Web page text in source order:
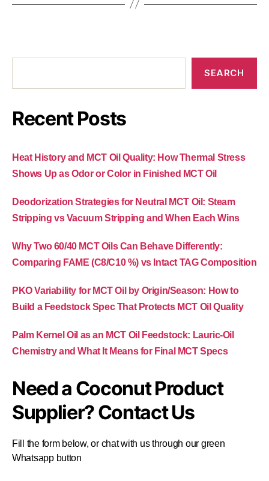
SEARCH
Recent Posts
Heat History and MCT Oil Quality: How Thermal Stress
Shows Up as Odor or Color in Finished MCT Oil
Deodorization Strategies for Neutral MCT Oil: Steam
Stripping vs Vacuum Stripping and When Each Wins
Why Two 60/40 MCT Oils Can Behave Differently:
Comparing FAME (C8/C10 %) vs Intact TAG Composition
PKO Variability for MCT Oil by Origin/Season: How to
Build a Feedstock Spec That Protects MCT Oil Quality
Palm Kernel Oil as an MCT Oil Feedstock: Lauric-Oil
Chemistry and What It Means for Final MCT Specs
Need a Coconut Product
Supplier? Contact Us
Fill the form below, or chat with us through our green
Whatsapp button